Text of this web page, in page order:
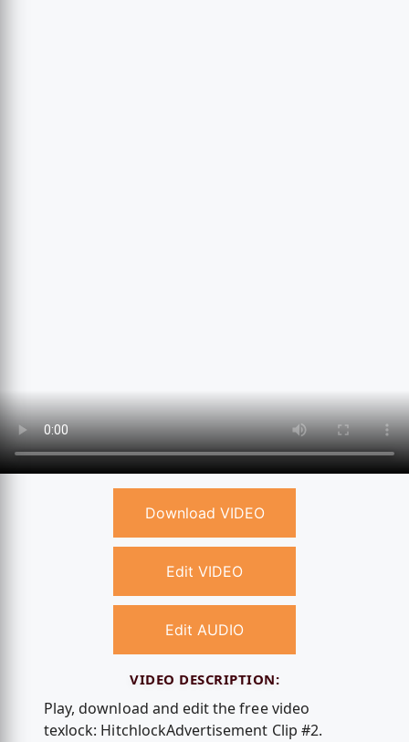
Download VIDEO
Edit VIDEO
Edit AUDIO
VIDEO DESCRIPTION:
Play, download and edit the free video
texlock: HitchlockAdvertisement Clip #2.